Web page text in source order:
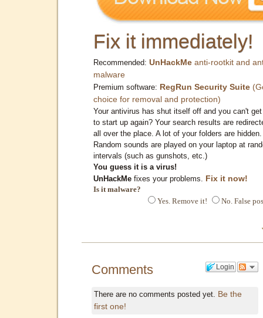
Fix it immediately!
Recommended: UnHackMe anti-rootkit and
malware
Premium software: RegRun Security Suite
choice for removal and protection)
Your antivirus has shut itself off and you can't
to start up again? Your search results are
all over the place. A lot of your folders are hidden.
Random sounds are played on your laptop at
intervals (such as gunshots, etc.)
You guess it is a virus!
UnHackMe fixes your problems. Fix it now!
Is it malware?
Yes. Remove it!
No. False
Login
Comments
There are no comments posted yet. Be the
first one!